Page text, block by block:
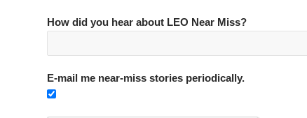
How did you hear about LEO Near Miss?
E-mail me near-miss stories periodically.